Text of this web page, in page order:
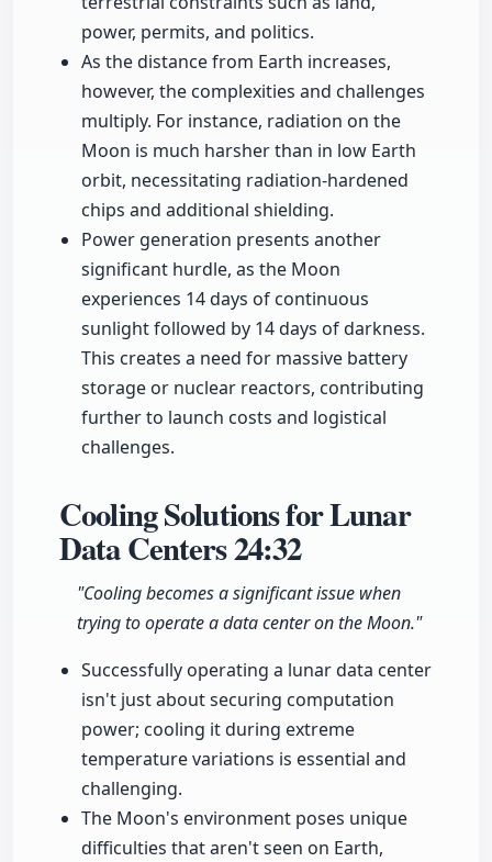
power, permits, and politics.
As the distance from Earth increases,
however, the complexities and challenges
multiply. For instance, radiation on the
Moon is much harsher than in low Earth
orbit, necessitating radiation-hardened
chips and additional shielding.
Power generation presents another
significant hurdle, as the Moon
experiences 14 days of continuous
sunlight followed by 14 days of darkness.
This creates a need for massive battery
storage or nuclear reactors, contributing
further to launch costs and logistical
challenges.
Cooling Solutions for Lunar
Data Centers24:32
"Cooling becomes a significant issue when
trying to operate a data center on the Moon."
Successfully operating a lunar data center
isn't just about securing computation
power; cooling it during extreme
temperature variations is essential and
challenging.
The Moon's environment poses unique
difficulties that aren't seen on Earth,